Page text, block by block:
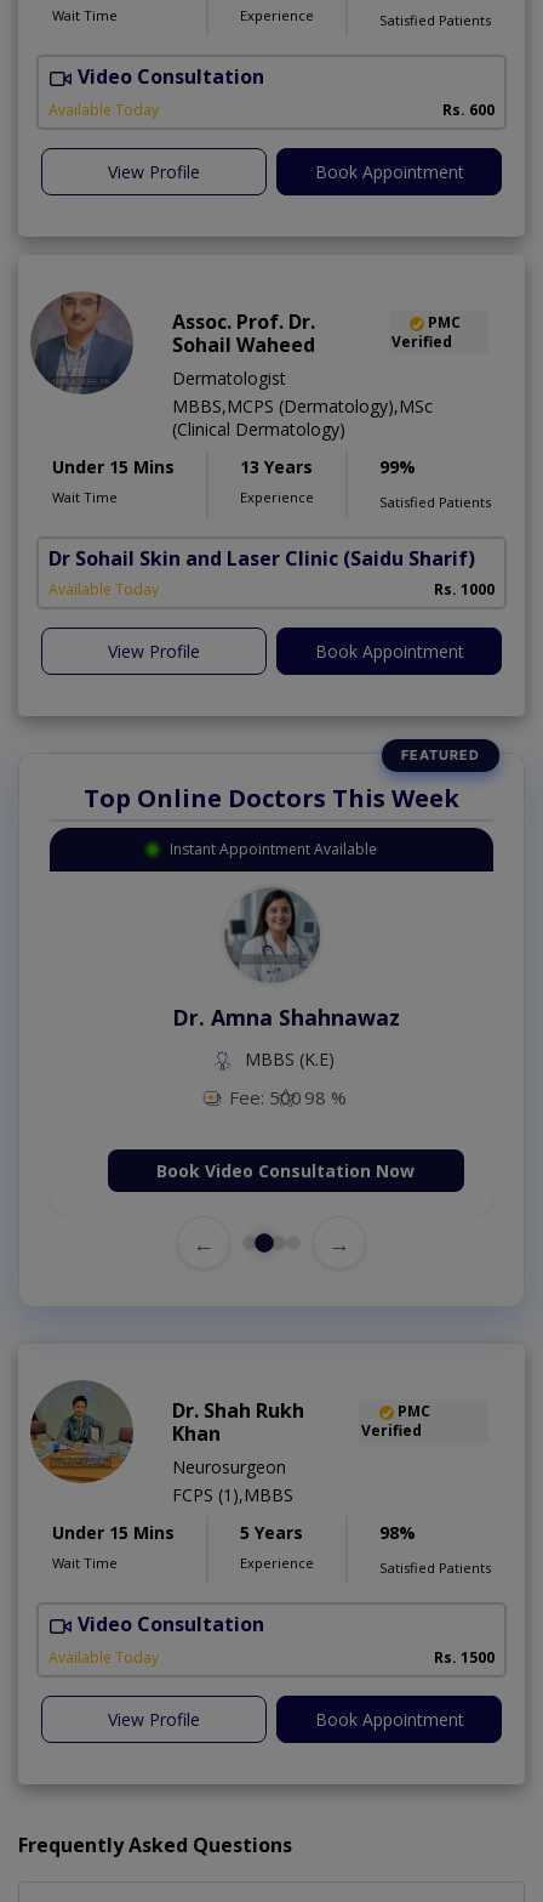
Wait Time Experience Satisfied Patients
Video Consultation
Available Today Rs. 600
View Profile Book Appointment
Assoc. Prof. Dr.
Sohail Waheed
PMC
Verified
Dermatologist
MBBS,MCPS (Dermatology),MSc
(Clinical Dermatology)
Under 15 Mins
Wait Time
13 Years
Experience
99%
Satisfied Patients
Dr Sohail Skin and Laser Clinic (Saidu Sharif)
Available Today Rs. 1000
View Profile Book Appointment
Top Online Doctors This Week
Instant Appointment Available
Dr. Amna Shahnawaz
MBBS (K.E)
Fee: 500 98 %
Book Video Consultation Now
← →
Dr. Shah Rukh
Khan
PMC
Verified
Neurosurgeon
FCPS (1),MBBS
Under 15 Mins
Wait Time
5 Years
Experience
98%
Satisfied Patients
Video Consultation
Available Today Rs. 1500
View Profile Book Appointment
Frequently Asked Questions